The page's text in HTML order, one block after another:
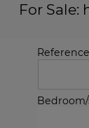
For Sale:
Reference